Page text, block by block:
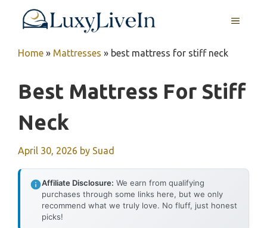
MENU
Home » Mattresses » best mattress for stiff neck
Best Mattress For Stiff
Neck
April 30, 2026 by Suad
Affiliate Disclosure: We earn from qualifying
purchases through some links here, but we only
recommend what we truly love. No fluff, just honest
picks!